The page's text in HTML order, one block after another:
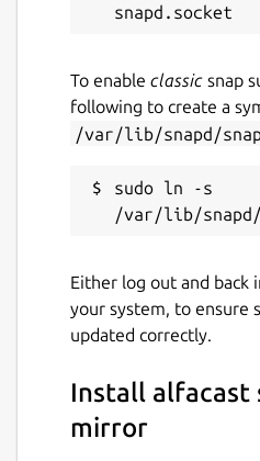
Streaming
area network
Desktop screen
solution
streaming
Serverless
Video streamer &
quality
Automatic
Secure connection
128 encryption
Support Wayland
To enable classic snap
following to create a
/var/lib/snapd/
sudo ln -s
Either log out and back
your system, to ensure
updated correctly.
Install alfacast
mirror